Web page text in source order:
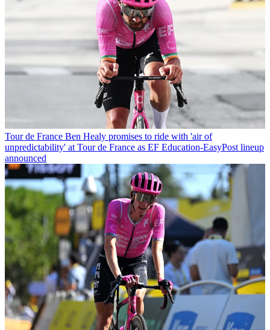
Tour de France Ben Healy promises to ride with 'air of
unpredictability' at Tour de France as EF Education-EasyPost lineup
announced